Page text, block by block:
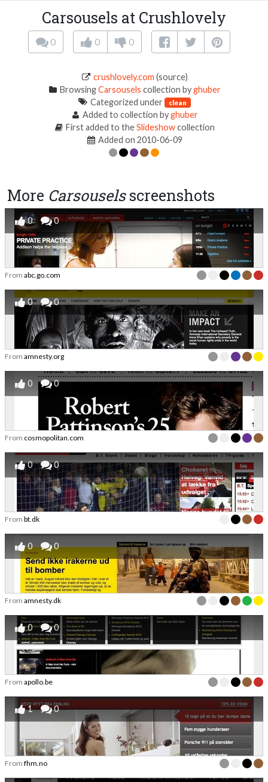
Carsousels at Crushlovely
0 0 0
crushlovely.com (source)
BrowsingCarsousels collection byghuber
Categorized under
clean
Added to collection byghuber
First added to theSlideshowcollection
Added on 2010-06-09
More Carsouselsscreenshots
0 0
From abc.go.com
0 0
From amnesty.org
0 0
From cosmopolitan.com
0 0
From bt.dk
0 0
From amnesty.dk
0 0
From apollo.be
1 0
From fhm.no